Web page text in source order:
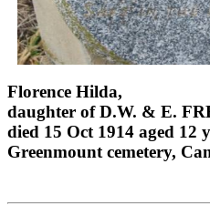
Florence Hilda,
daughter of D.W. & E.
died 15 Oct 1914 aged 12
Greenmount cemetery,